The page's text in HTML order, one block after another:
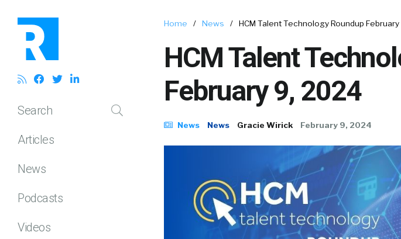
Search
Articles
News
Podcasts
Videos
Home / News / HCM Talent Technology Roundup
HCM Talent
February 9, 2024
News News Gracie Wirick February 9, 2024